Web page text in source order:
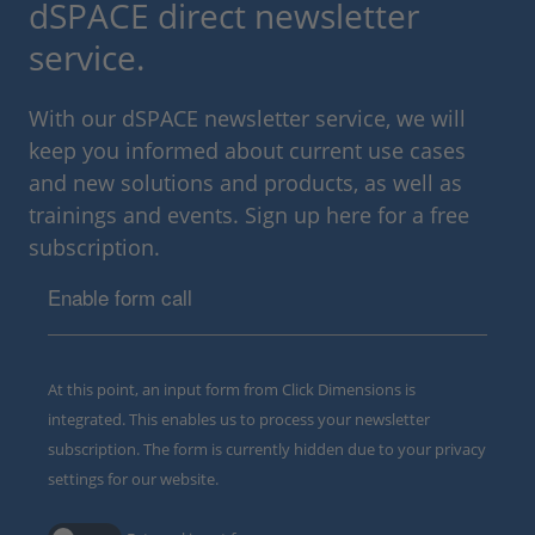
dSPACE direct newsletter
service.
With our dSPACE newsletter service, we will
keep you informed about current use cases
and new solutions and products, as well as
trainings and events. Sign up here for a free
subscription.
Enable form call
At this point, an input form from Click Dimensions is
integrated. This enables us to process your newsletter
subscription. The form is currently hidden due to your privacy
settings for our website.